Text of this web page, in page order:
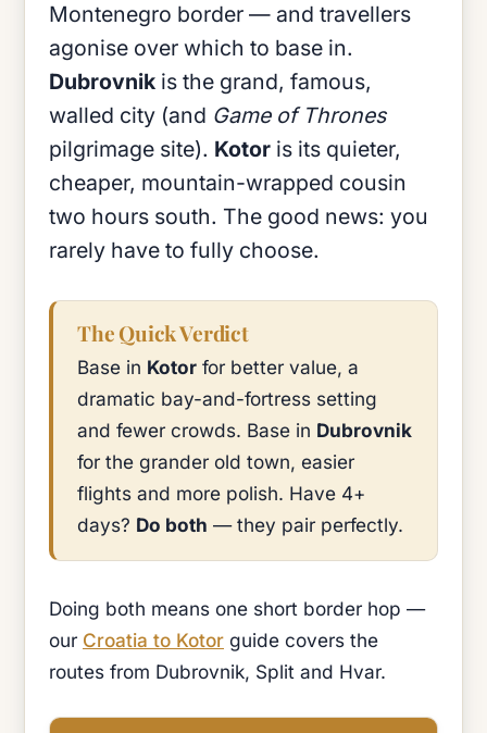
Montenegro border — and travellers
agonise over which to base in.
Dubrovnik is the grand, famous,
walled city (and Game of Thrones
pilgrimage site). Kotor is its quieter,
cheaper, mountain-wrapped cousin
two hours south. The good news: you
rarely have to fully choose.
The Quick Verdict
Base in Kotor for better value, a
dramatic bay-and-fortress setting
and fewer crowds. Base in Dubrovnik
for the grander old town, easier
flights and more polish. Have 4+
days? Do both — they pair perfectly.
Doing both means one short border hop —
our Croatia to Kotor guide covers the
routes from Dubrovnik, Split and Hvar.